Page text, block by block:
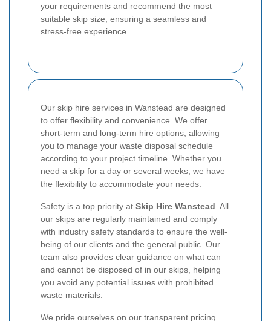
your requirements and recommend the most
suitable skip size, ensuring a seamless and
stress-free experience.
Our skip hire services in Wanstead are designed
to offer flexibility and convenience. We offer
short-term and long-term hire options, allowing
you to manage your waste disposal schedule
according to your project timeline. Whether you
need a skip for a day or several weeks, we have
the flexibility to accommodate your needs.
Safety is a top priority at Skip Hire Wanstead . All
our skips are regularly maintained and comply
with industry safety standards to ensure the well-
being of our clients and the general public. Our
team also provides clear guidance on what can
and cannot be disposed of in our skips, helping
you avoid any potential issues with prohibited
waste materials.
We pride ourselves on our transparent pricing